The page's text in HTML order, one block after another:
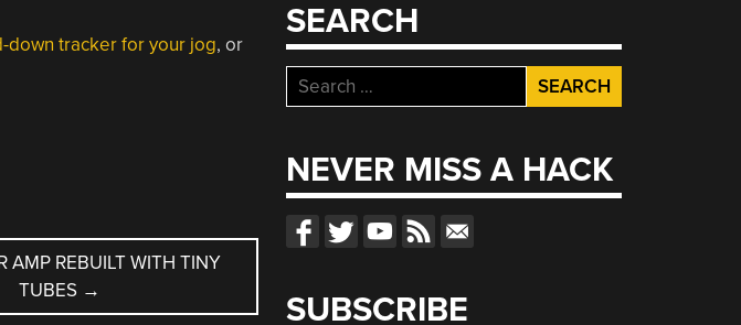
down tracker for your jog, or
AMP REBUILT WITH TINY
TUBES →
SEARCH
Search
for:
NEVER MISS A HACK
SUBSCRIBE